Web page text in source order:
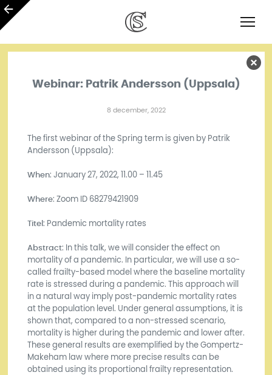
Webinar: Patrik Andersson (Uppsala)
8 december, 2022
The first webinar of the Spring term is given by Patrik
Andersson (Uppsala):
When: January 27, 2022, 11.00 – 11.45
Where: Zoom ID 68279421909
Titel : Pandemic mortality rates
Abstract: In this talk, we will consider the effect on
mortality of a pandemic. In particular, we will use a so-
called frailty-based model where the baseline mortality
rate is stressed during a pandemic. This approach will
in a natural way imply post-pandemic mortality rates
at the population level. Under general assumptions, it is
shown that, compared to a non-stressed scenario,
mortality is higher during the pandemic and lower after.
These general results are exemplified by the Gompertz-
Makeham law where more precise results can be
obtained using its proportional frailty representation.